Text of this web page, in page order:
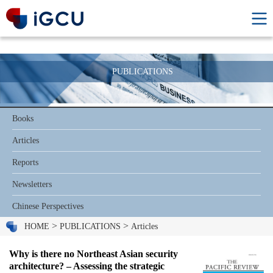
PUBLICATIONS
Books
Articles
Reports
Newsletters
Chinese Perspectives
HOME > PUBLICATIONS > Articles
Why is there no Northeast Asian security
architecture? – Assessing the strategic